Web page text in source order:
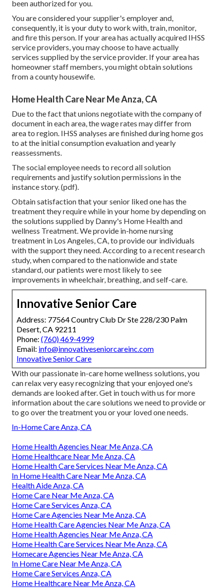
been authorized for you.
You are considered your supplier's employer and,
consequently, it is your duty to work with, train, monitor,
and fire this person. If your area has actually acquired IHSS
service providers, you may choose to have actually
services supplied by the service provider. If your area has
homeowner staff members, you might obtain solutions
from a county housewife.
Home Health Care Near Me Anza, CA
Due to the fact that unions negotiate with the company of
document in each area, the wage rates may differ from
area to region. IHSS analyses are finished during home gos
to at the initial consumption evaluation and yearly
reassessments.
The social employee needs to record all solution
requirements and justify solution permissions in the
instance story. (pdf).
Obtain satisfaction that your senior liked one has the
treatment they require while in your home by depending on
the solutions supplied by Danny's Home Health and
wellness Treatment. We provide in-home nursing
treatment in Los Angeles, CA, to provide our individuals
with the support they need. According to a recent research
study, when compared to the nationwide and state
standard, our patients were most likely to see
improvements in wheelchair, breathing, and self-care.
Innovative Senior Care
Address: 77564 Country Club Dr Ste 228/230 Palm
Desert, CA 92211
Phone: (760) 469-4999
Email: info@innovativeseniorcareinc.com
Innovative Senior Care
With our passionate in-care home wellness solutions, you
can relax very easy recognizing that your enjoyed one's
demands are looked after. Get in touch with us for more
information about the care solutions we need to provide or
to go over the treatment you or your loved one needs.
In-Home Care Anza, CA
Home Health Agencies Near Me Anza, CA
Home Healthcare Near Me Anza, CA
Home Health Care Services Near Me Anza, CA
In Home Health Care Near Me Anza, CA
Health Aide Anza, CA
Home Care Near Me Anza, CA
Home Care Services Anza, CA
Home Care Agencies Near Me Anza, CA
Home Health Care Agencies Near Me Anza, CA
Home Health Agencies Near Me Anza, CA
Home Health Care Services Near Me Anza, CA
Homecare Agencies Near Me Anza, CA
In Home Care Near Me Anza, CA
Home Care Services Anza, CA
Home Healthcare Near Me Anza, CA